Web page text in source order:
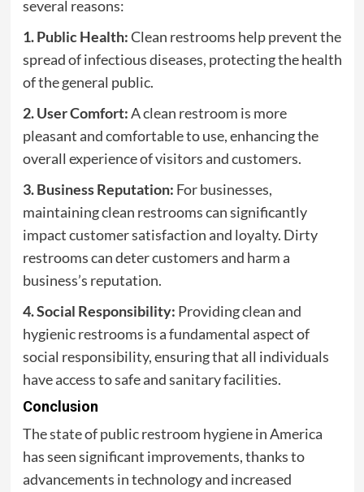
several reasons:
1. Public Health:Clean restrooms help prevent the
spread of infectious diseases, protecting the health
of the general public.
2. User Comfort:A clean restroom is more
pleasant and comfortable to use, enhancing the
overall experience of visitors and customers.
3. Business Reputation: For businesses,
maintaining clean restrooms can significantly
impact customer satisfaction and loyalty. Dirty
restrooms can deter customers and harm a
business’s reputation.
4. Social Responsibility: Providing clean and
hygienic restrooms is a fundamental aspect of
social responsibility, ensuring that all individuals
have access to safe and sanitary facilities.
Conclusion
The state of public restroom hygiene in America
has seen significant improvements, thanks to
advancements in technology and increased